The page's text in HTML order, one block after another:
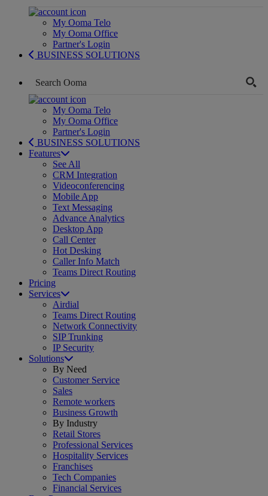
My Ooma Telo
My Ooma Office
Partner's Login
BUSINESS SOLUTIONS
My Ooma Telo
My Ooma Office
Partner's Login
BUSINESS SOLUTIONS
Features
See All
CRM Integration
Videoconferencing
Mobile App
Text Messaging
Advance Analytics
Desktop App
Call Center
Hot Desking
Caller Info Match
Teams Direct Routing
Pricing
Services
Airdial
Teams Direct Routing
Network Connectivity
SIP Trunking
IP Security
Solutions
By Need
Customer Service
Sales
Remote workers
Business Growth
By Industry
Retail Stores
Professional Services
Hospitality Services
Franchises
Tech Companies
Financial Services